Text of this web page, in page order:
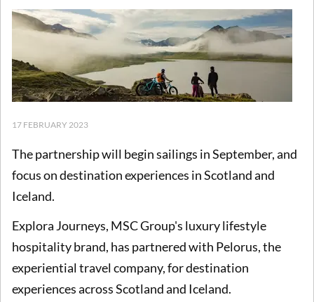
17 FEBRUARY 2023
The partnership will begin sailings in September, and
focus on destination experiences in Scotland and
Iceland.
Explora Journeys, MSC Group's luxury lifestyle
hospitality brand, has partnered with Pelorus, the
experiential travel company, for destination
experiences across Scotland and Iceland.